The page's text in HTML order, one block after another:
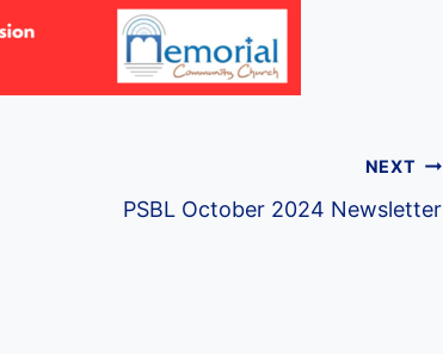
NEXT
PSBL October 2024 Newsletter